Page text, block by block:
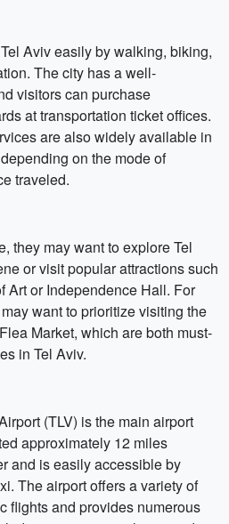
Aviv easily by walking, biking,
The city has a well-
visitors can purchase
at transportation ticket offices.
are also widely available in
on the mode of
traveled.
they may want to explore Tel
or visit popular attractions such
Art or Independence Hall. For
want to prioritize visiting the
Market, which are both must-
in Tel Aviv.
(TLV) is the main airport
approximately 12 miles
and is easily accessible by
The airport offers a variety of
flights and provides numerous